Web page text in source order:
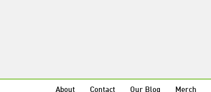
About Contact Our Blog Merch